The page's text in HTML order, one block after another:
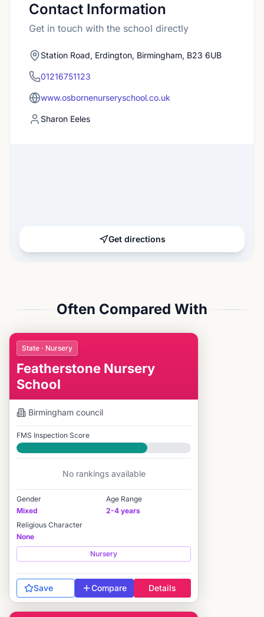
Contact Information
Get in touch with the school directly
Station Road, Erdington, Birmingham, B23 6UB
01216751123
www.osbornenurseryschool.co.uk
Sharon Eeles
Get directions
Often Compared With
State · Nursery
Featherstone Nursery
School
Birmingham council
FMS Inspection Score
Good
No rankings available
Gender
Mixed
Age Range
2-4 years
Religious Character
None
Nursery
Save Compare Details